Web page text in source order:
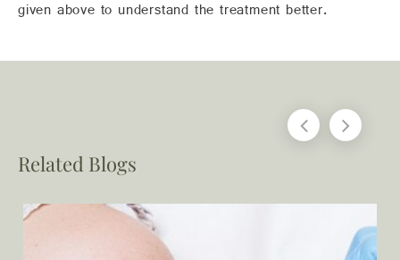
given above to understand the treatment better.
Related Blogs